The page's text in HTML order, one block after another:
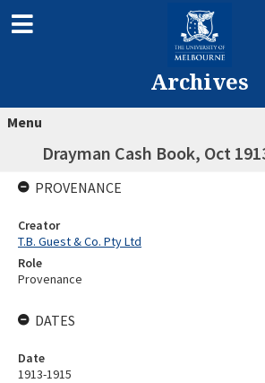
Archives
Menu
Drayman Cash Book, Oct
PROVENANCE
Creator
T.B. Guest & Co. Pty Ltd
Role
Provenance
DATES
Date
1913-1915